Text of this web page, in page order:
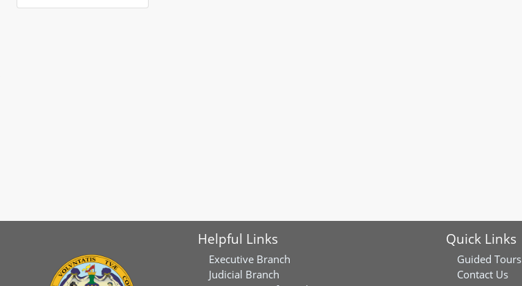
Helpful Links
Executive Branch
Judicial Branch
Quick Links
Guided Tours
Contact Us